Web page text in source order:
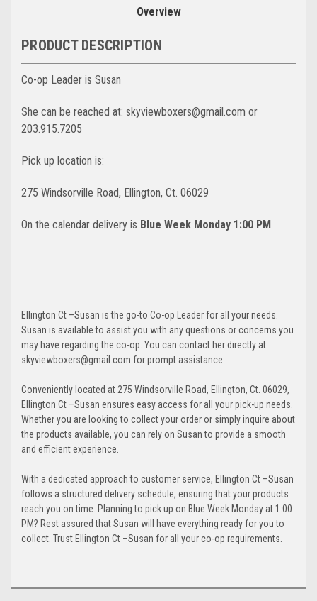
Overview
PRODUCT DESCRIPTION
Co-op Leader is Susan
She can be reached at: skyviewboxers@gmail.com or
203.915.7205
Pick up location is:
275 Windsorville Road, Ellington, Ct. 06029
On the calendar delivery is Blue Week Monday 1:00 PM
Ellington Ct –Susan is the go-to Co-op Leader for all your needs.
Susan is available to assist you with any questions or concerns you
may have regarding the co-op. You can contact her directly at
skyviewboxers@gmail.com for prompt assistance.
Conveniently located at 275 Windsorville Road, Ellington, Ct. 06029,
Ellington Ct –Susan ensures easy access for all your pick-up needs.
Whether you are looking to collect your order or simply inquire about
the products available, you can rely on Susan to provide a smooth
and efficient experience.
With a dedicated approach to customer service, Ellington Ct –Susan
follows a structured delivery schedule, ensuring that your products
reach you on time. Planning to pick up on Blue Week Monday at 1:00
PM? Rest assured that Susan will have everything ready for you to
collect. Trust Ellington Ct –Susan for all your co-op requirements.